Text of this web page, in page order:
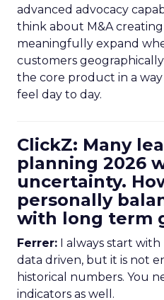
advanced advocacy
think about M&A
meaningfully expand
customers
the core product in a
feel day to day.
ClickZ: Many
planning 2026
uncertainty.
personally
with long term
Ferrer: I always start with
data driven, but it is not
historical numbers. You
indicators as well.